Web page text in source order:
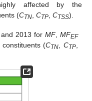
affected by the
(CTN, CTP, CTSS).
2013 for MF, MFEF
(CTN CTP,